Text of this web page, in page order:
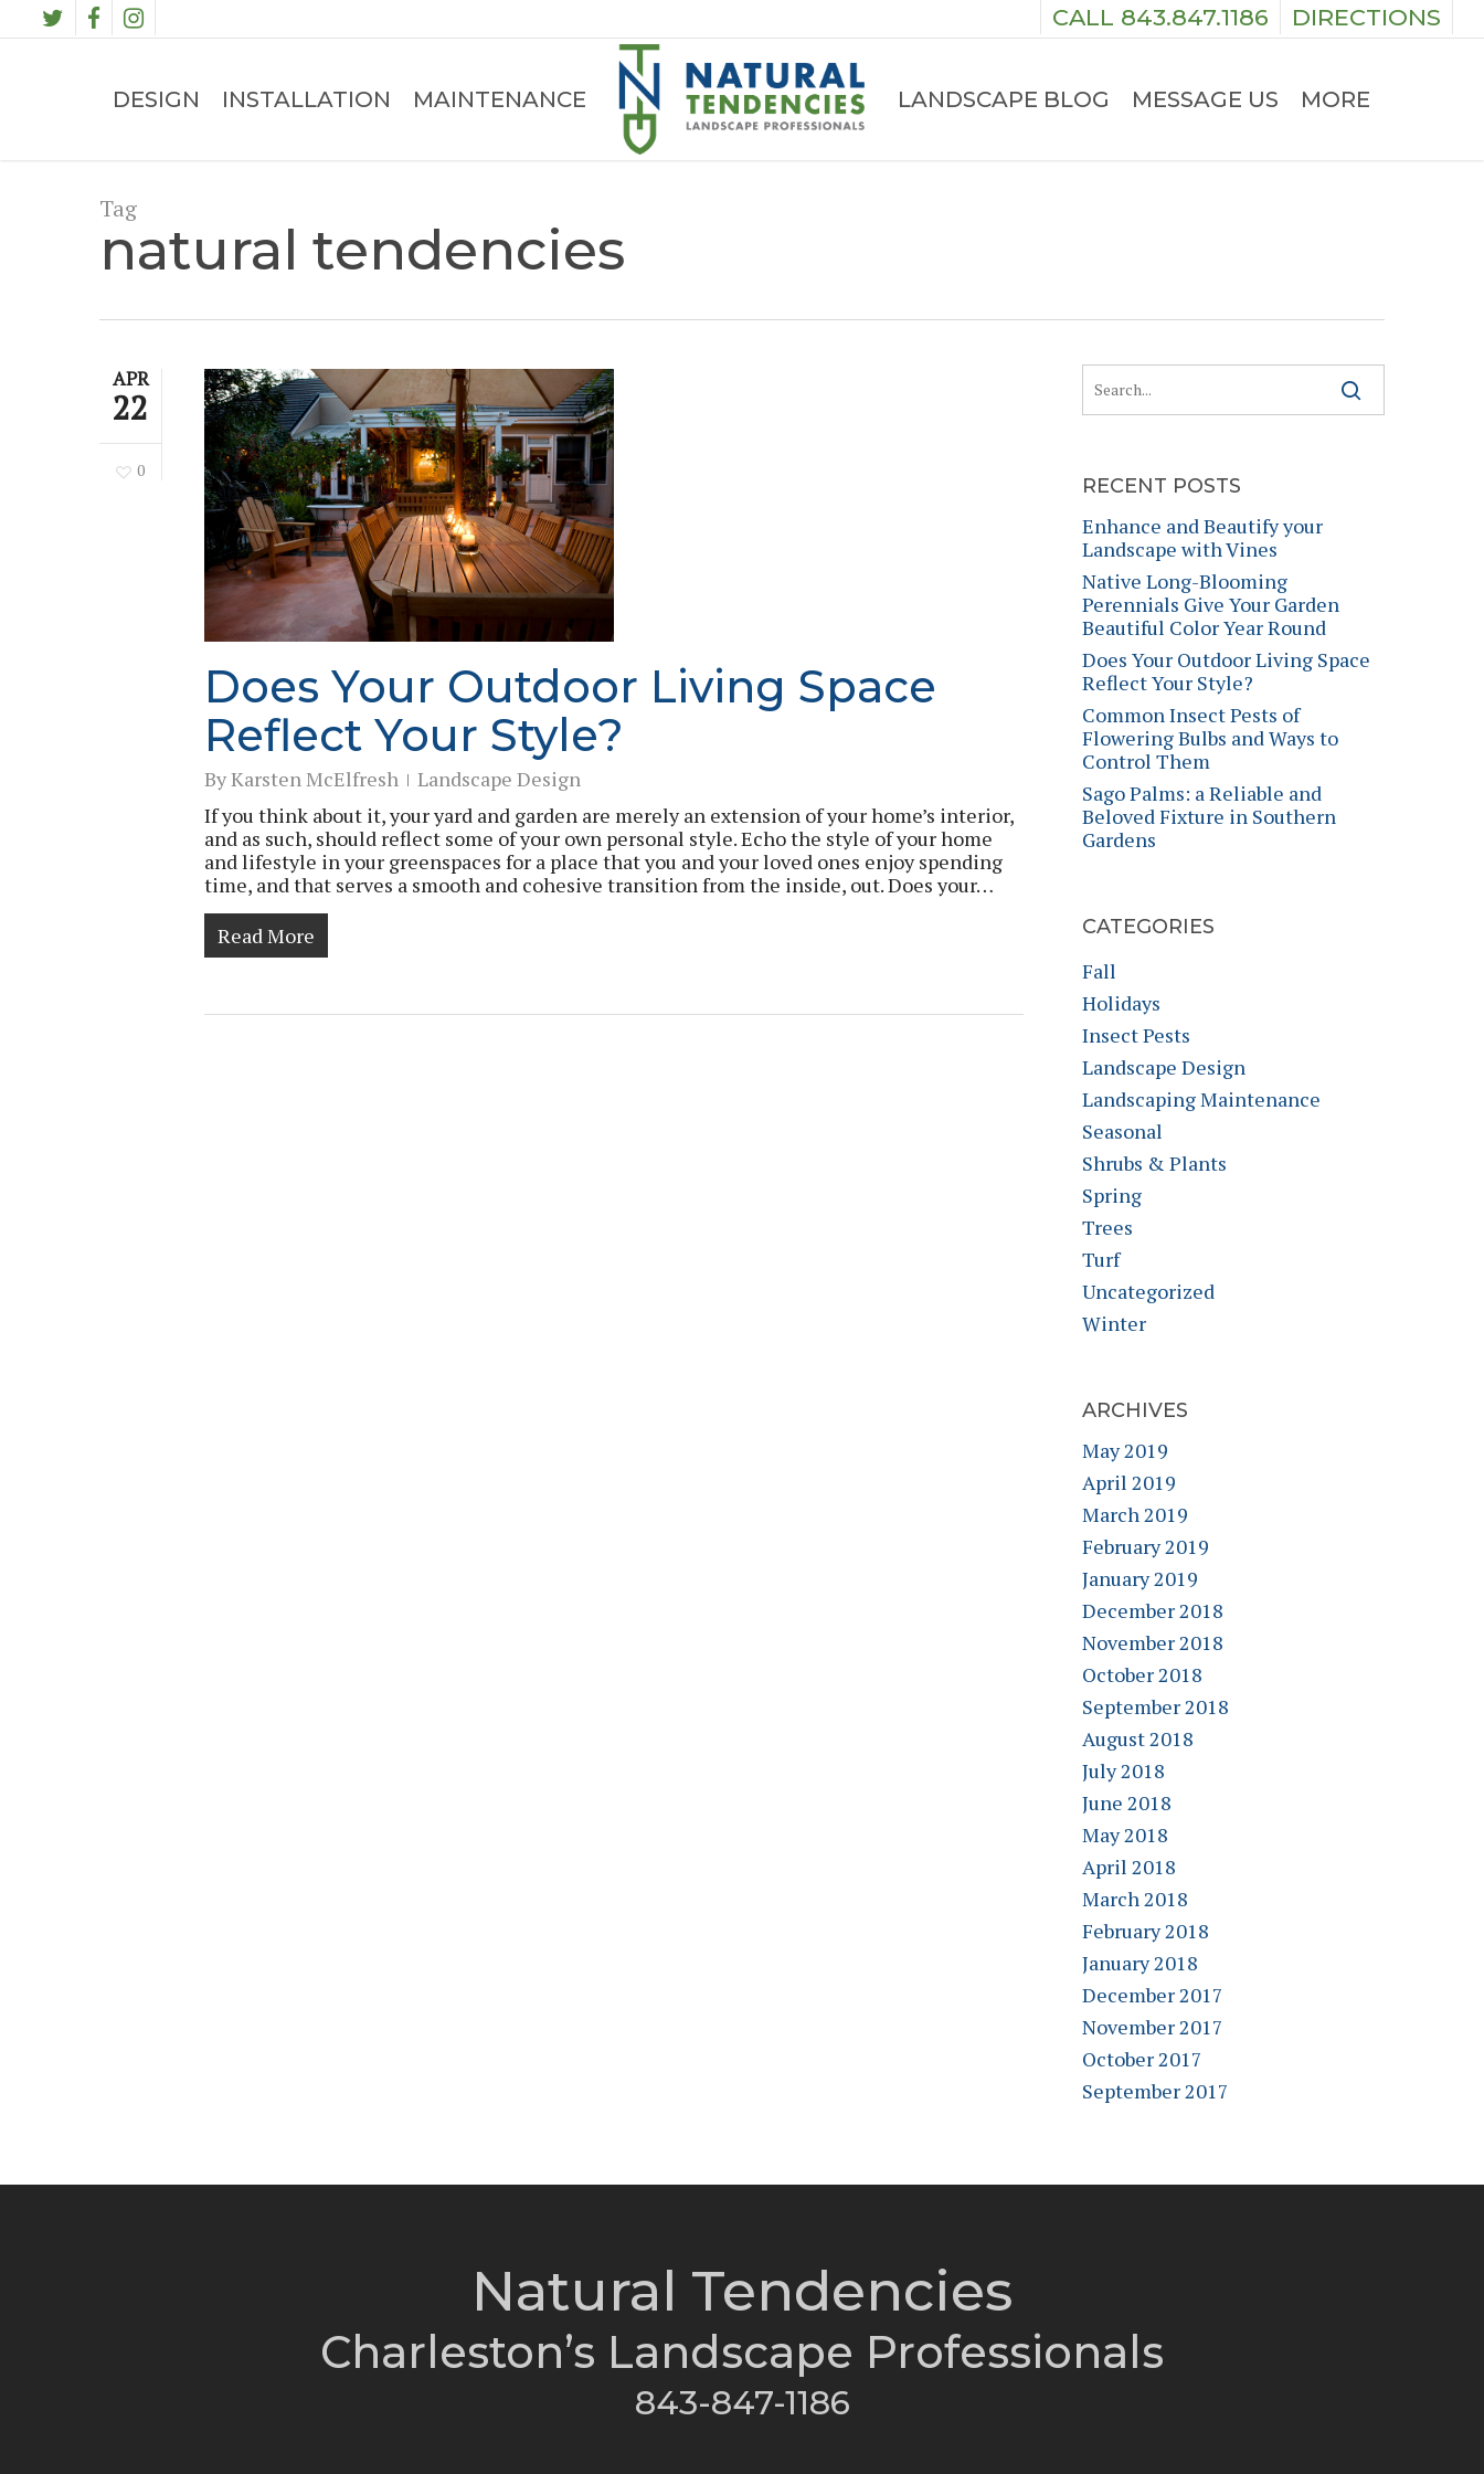
to
TWITTER
FACEBOOK
INSTAGRAM CALL 843.847.1186 DIRECTIONS
DESIGN INSTALLATION MAINTENANCE LANDSCAPE BLOG MESSAGE US MORE
Tag
natural tendencies
APR
22
0
Does Your Outdoor Living Space
Reflect Your Style?
ByKarsten McElfresh
Landscape Design
If you think about it, your yard and garden are merely an extension of your home’s interior,
and as such, should reflect some of your own personal style. Echo the style of your home
and lifestyle in your greenspaces for a place that you and your loved ones enjoy spending
time, and that serves a smooth and cohesive transition from the inside, out. Does your…
Read More
RECENT POSTS
Enhance and Beautify your
Landscape with Vines
Native Long-Blooming
Perennials Give Your Garden
Beautiful Color Year Round
Does Your Outdoor Living Space
Reflect Your Style?
Common Insect Pests of
Flowering Bulbs and Ways to
Control Them
Sago Palms: a Reliable and
Beloved Fixture in Southern
Gardens
CATEGORIES
Fall
Holidays
Insect Pests
Landscape Design
Landscaping Maintenance
Seasonal
Shrubs & Plants
Spring
Trees
Turf
Uncategorized
Winter
ARCHIVES
May 2019
April 2019
March 2019
February 2019
January 2019
December 2018
November 2018
October 2018
September 2018
August 2018
July 2018
June 2018
May 2018
April 2018
March 2018
February 2018
January 2018
December 2017
November 2017
October 2017
September 2017
Natural Tendencies
Charleston’s Landscape Professionals
843-847-1186